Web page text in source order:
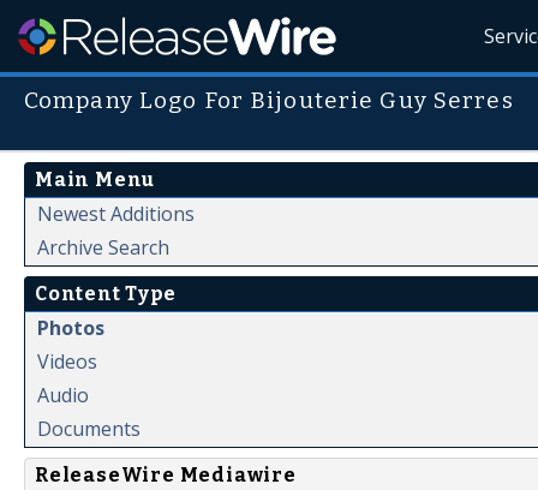
Company Logo For Bijouterie Guy Serres
Main Menu
Newest Additions
Archive Search
Content Type
Photos
Videos
Audio
Documents
ReleaseWire Mediawire